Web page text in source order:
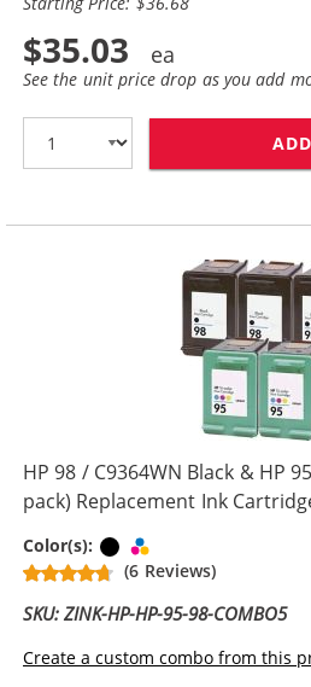
$35.03
See the unit price drop as you add
HP 98 / C9364WN Black & HP
pack) Replacement Ink
Color(s): Black
(6 Reviews)
SKU: ZINK-HP-HP-95-98-COMBO5
Create a custom combo from this